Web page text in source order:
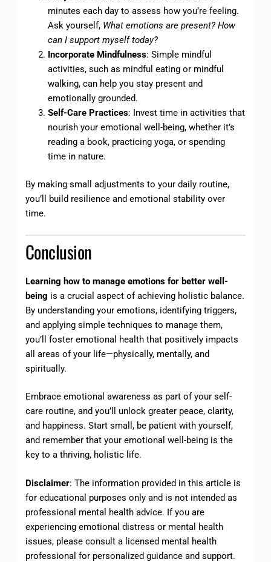
minutes each day to assess how you’re feeling.
Ask yourself, What emotions are present? How
can I support myself today?
Incorporate Mindfulness: Simple mindful
activities, such as mindful eating or mindful
walking, can help you stay present and
emotionally grounded.
Self-Care Practices: Invest time in activities that
nourish your emotional well-being, whether it’s
reading a book, practicing yoga, or spending
time in nature.
By making small adjustments to your daily routine,
you’ll build resilience and emotional stability over
time.
Conclusion
Learning how to manage emotions for better well-
being is a crucial aspect of achieving holistic balance.
By understanding your emotions, identifying triggers,
and applying simple techniques to manage them,
you’ll foster emotional health that positively impacts
all areas of your life—physically, mentally, and
spiritually.
Embrace emotional awareness as part of your self-
care routine, and you’ll unlock greater peace, clarity,
and happiness. Start small, be patient with yourself,
and remember that your emotional well-being is the
key to a thriving, holistic life.
Disclaimer: The information provided in this article is
for educational purposes only and is not intended as
professional mental health advice. If you are
experiencing emotional distress or mental health
issues, please consult a licensed mental health
professional for personalized guidance and support.